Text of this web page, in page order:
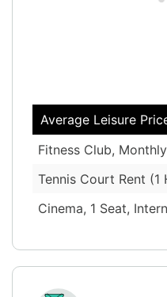
Average Leisure
Fitness Club,
Tennis Court Rent (1
Cinema, 1 Seat,